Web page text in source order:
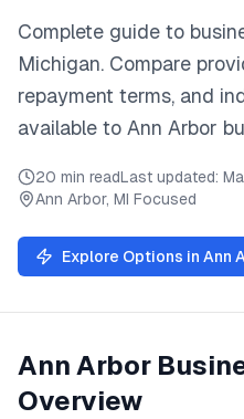
Complete guide to
Michigan. Compare
repayment terms, and
available to Ann Arbor
20 min readLast updated:
Ann Arbor, MI Focused
Explore Options in Ann
Ann Arbor
Overview